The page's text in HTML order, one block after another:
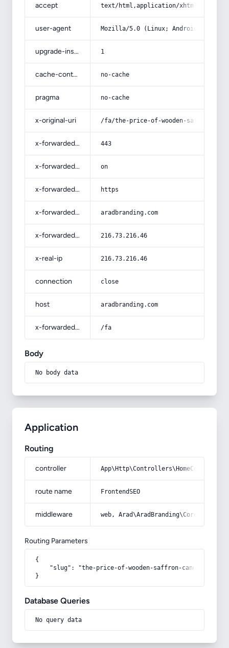
accept text/html,application/
user-agent Mozilla/5.0 (Linux; Android 14; Pixel
upgrade-insecure-requests 1
cache-control no-cache
pragma no-cache
x-original-uri /fa/the-price-of-wooden-saffron-
x-forwarded-port 443
x-forwarded-ssl on
x-forwarded-proto https
x-forwarded-host aradbranding.com
x-forwarded-for 216.73.216.46
x-real-ip 216.73.216.46
connection close
host aradbranding.com
x-forwarded-prefix /fa
Body
No body data
Application
Routing
controller
route name FrontendSEO
middleware web,
Routing Parameters
{
    "slug": "the-price-of-wooden-saffron-candy"
}
Database Queries
No query data